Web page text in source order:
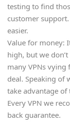
testing to find
customer
easier.
Value for money:
high, but we
many VPNs
deal. Speaking of
take advantage
Every VPN we
back guarantee.